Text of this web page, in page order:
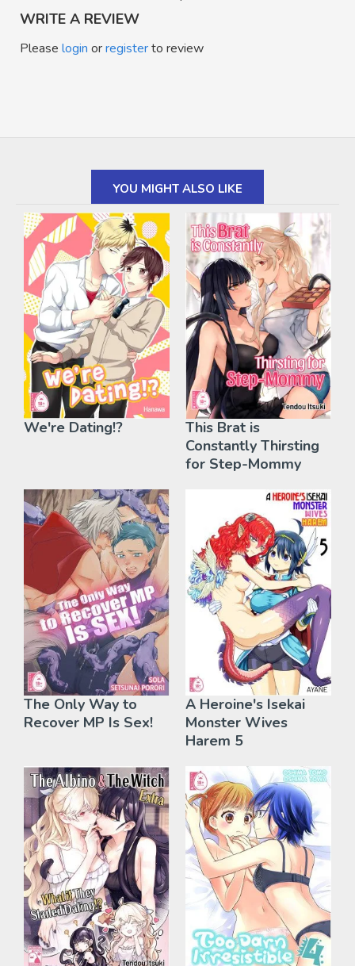
WRITE A REVIEW
Please login orregisterto review
YOU MIGHT ALSO LIKE
We're Dating!?
This Brat is
Constantly Thirsting
for Step-Mommy
The Only Way to
Recover MP Is Sex!
A Heroine's Isekai
Monster Wives
Harem 5